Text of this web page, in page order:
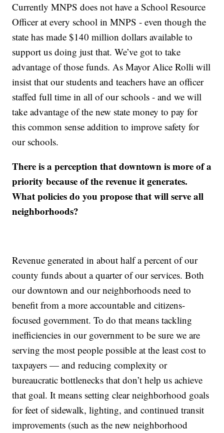
Currently MNPS does not have a School Resource
Officer at every school in MNPS - even though the
state has made $140 million dollars available to
support us doing just that. We’ve got to take
advantage of those funds. As Mayor Alice Rolli will
insist that our students and teachers have an officer
staffed full time in all of our schools - and we will
take advantage of the new state money to pay for
this common sense addition to improve safety for
our schools.
There is a perception that downtown is more of a
priority because of the revenue it generates.
What policies do you propose that will serve all
neighborhoods?
Revenue generated in about half a percent of our
county funds about a quarter of our services. Both
our downtown and our neighborhoods need to
benefit from a more accountable and citizens-
focused government. To do that means tackling
inefficiencies in our government to be sure we are
serving the most people possible at the least cost to
taxpayers — and reducing complexity or
bureaucratic bottlenecks that don’t help us achieve
that goal. It means setting clear neighborhood goals
for feet of sidewalk, lighting, and continued transit
improvements (such as the new neighborhood